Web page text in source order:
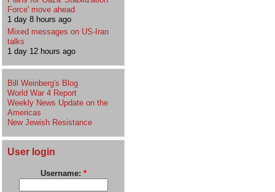
Force' move ahead
1 day 8 hours ago
Mixed messages on US-Iran
talks
1 day 12 hours ago
Bill Weinberg's Blog
World War 4 Report
Weekly News Update on the
Americas
New Jewish Resistance
User login
Username: *